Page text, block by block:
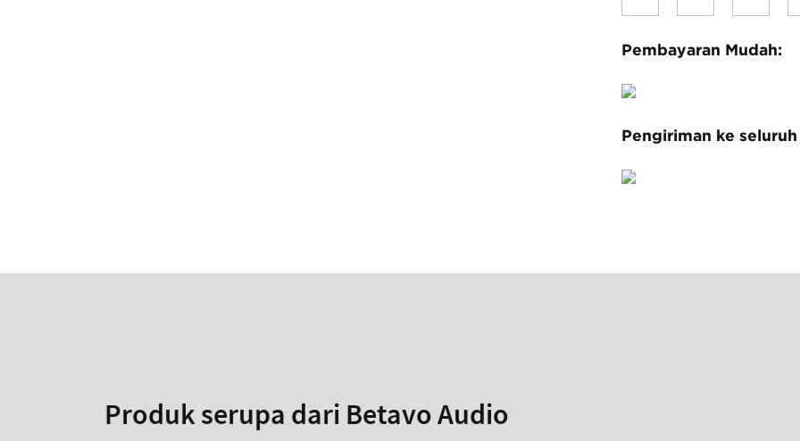
Pembayaran Mudah:
Pengiriman ke
Produk serupa dari Betavo Audio